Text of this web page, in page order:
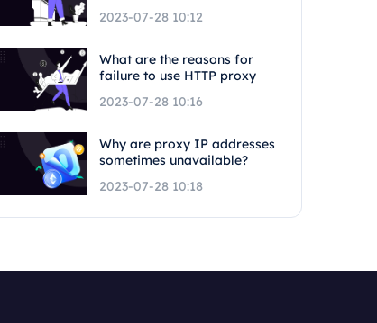
2023-07-28 10:12
What are the reasons for
failure to use HTTP proxy
2023-07-28 10:16
Why are proxy IP addresses
sometimes unavailable?
2023-07-28 10:18